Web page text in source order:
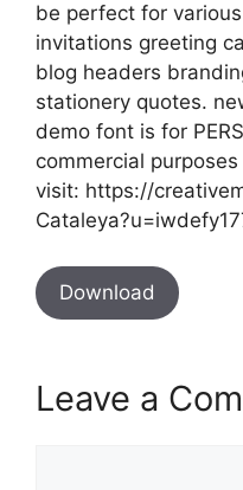
be perfect for
invitations greeting
blog headers
stationery quotes.
demo font is for
commercial purposes
visit: https://
Download
Leave a